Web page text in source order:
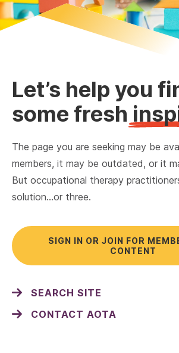
Let’s help you
some fresh
The page you are seeking may be
members, it may be outdated, or it
But occupational therapy
solution…or three.
SIGN IN OR JOIN FOR
CONTENT
SEARCH SITE
CONTACT AOTA